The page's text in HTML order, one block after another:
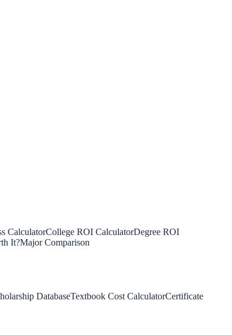
CalculatorCollege ROI CalculatorDegree ROI
It?Major Comparison
DatabaseTextbook Cost CalculatorCertificate